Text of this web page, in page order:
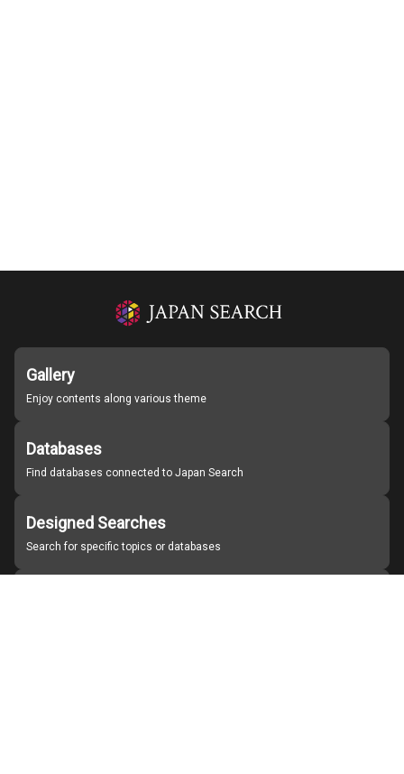
Gallery
Enjoy contents along various theme
Databases
Find databases connected to Japan Search
Designed Searches
Search for specific topics or databases